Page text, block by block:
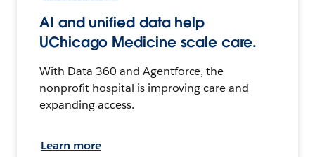
AI and unified data help
UChicago Medicine scale care.
With Data 360 and Agentforce, the
nonprofit hospital is improving care and
expanding access.
Learn more